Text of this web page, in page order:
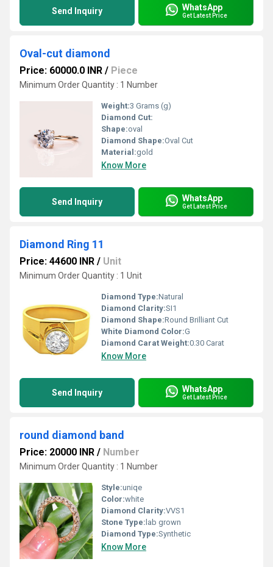
Send Inquiry WhatsApp
Get Latest Price
Oval-cut diamond
Price: 60000.0 INR / Piece
Minimum Order Quantity : 1 Number
Weight:3 Grams (g)
Diamond Cut:
Shape:oval
Diamond Shape:Oval Cut
Material:gold
Know More
Send Inquiry WhatsApp
Get Latest Price
Diamond Ring 11
Price: 44600 INR / Unit
Minimum Order Quantity : 1 Unit
Diamond Type:Natural
Diamond Clarity:SI1
Diamond Shape:Round Brilliant Cut
White Diamond Color:G
Diamond Carat Weight:0.30 Carat
Know More
Send Inquiry WhatsApp
Get Latest Price
round diamond band
Price: 20000 INR / Number
Minimum Order Quantity : 1 Number
Style:uniqe
Color:white
Diamond Clarity:VVS1
Stone Type: lab grown
Diamond Type:Synthetic
Know More